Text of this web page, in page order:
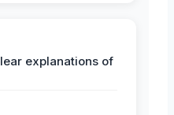
explanations of